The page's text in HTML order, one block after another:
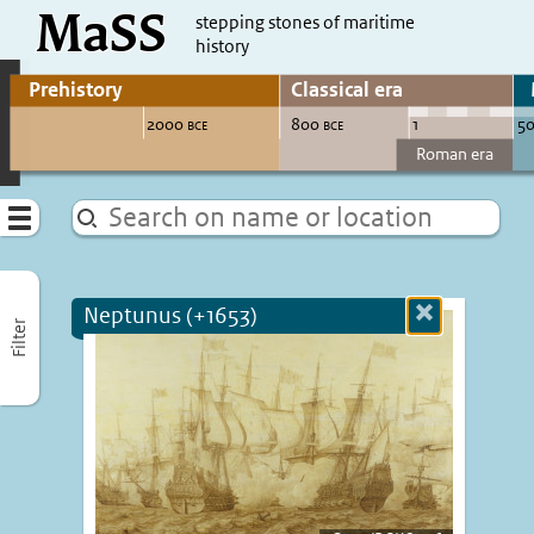
direct to content
MaSS
stepping stones of maritime
history
Go to adjust periods of visible sites
Menu
Filter
Neptunus (+1653)